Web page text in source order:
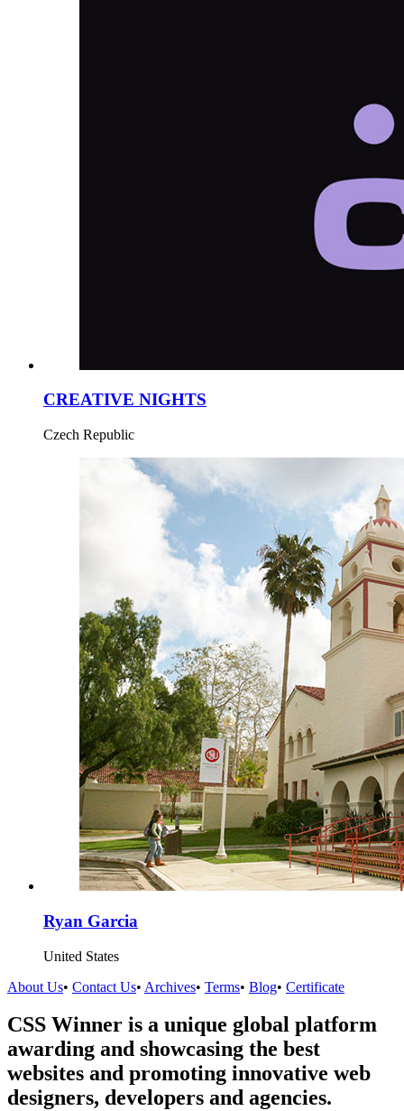
CREATIVE NIGHTS
Czech Republic
Ryan Garcia
United States
About Us• Contact Us• Archives• Terms• Blog• Certificate
CSS Winner is a unique global platform
awarding and showcasing the best
websites and promoting innovative web
designers, developers and agencies.